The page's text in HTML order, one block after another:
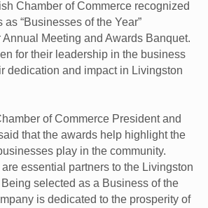
Chamber of Commerce recognized
“Businesses of the Year”
Meeting and Awards Banquet.
for their leadership in the business
dedication and impact in Livingston
of Commerce President and
that the awards help highlight the
play in the community.
essential partners to the Livingston
selected as a Business of the
is dedicated to the prosperity of